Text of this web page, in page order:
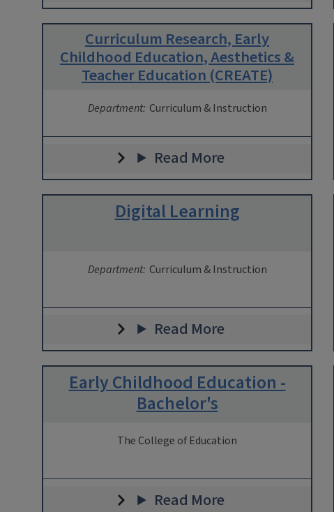
Curriculum Research, Early
Childhood Education, Aesthetics &
Teacher Education (CREATE)
Department: Curriculum & Instruction
Read More
Digital Learning
Department: Curriculum & Instruction
Read More
Early Childhood Education -
Bachelor's
The College of Education
Read More